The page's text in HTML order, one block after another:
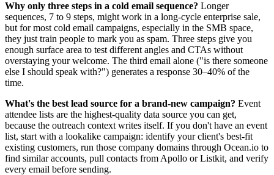
Why only three steps in a cold email sequence? Longer
sequences, 7 to 9 steps, might work in a long-cycle enterprise sale,
but for most cold email campaigns, especially in the SMB space,
they just train people to mark you as spam. Three steps give you
enough surface area to test different angles and CTAs without
overstaying your welcome. The third email alone ("is there someone
else I should speak with?") generates a response 30–40% of the
time.
What's the best lead source for a brand-new campaign? Event
attendee lists are the highest-quality data source you can get,
because the outreach context writes itself. If you don't have an event
list, start with a lookalike campaign: identify your client's best-fit
existing customers, run those company domains through Ocean.io to
find similar accounts, pull contacts from Apollo or Listkit, and verify
every email before sending.